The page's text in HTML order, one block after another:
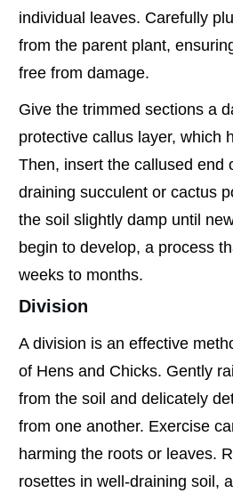
individual leaves. Carefully
from the parent plant,
free from damage.
Give the trimmed sections a
protective callus layer, which
Then, insert the callused end
draining succulent or cactus
the soil slightly damp until
begin to develop, a process
weeks to months.
Division
A division is an effective
of Hens and Chicks. Gently
from the soil and delicately
from one another. Exercise
harming the roots or leaves.
rosettes in well-draining soil,